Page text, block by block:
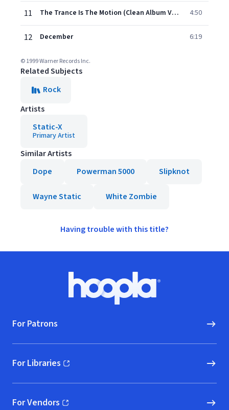
11 The Trance Is The Motion (Clean Album Version) 4:50
12 December 6:19
© 1999 Warner Records Inc.
Related Subjects
Rock
Artists
Static-X
Primary Artist
Similar Artists
Dope
Powerman 5000 Slipknot
Wayne Static White Zombie
Having trouble with this title?
Hoopla logo, Go to homepage
For Patrons
For Libraries
(opens in new window)
For Vendors